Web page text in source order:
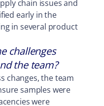
chain issues and
early in the
in several product
challenges
the team?
changes, the team
samples were
were